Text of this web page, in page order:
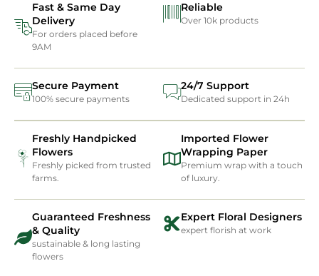
Fast & Same Day
Delivery
For orders placed before
9AM
Reliable
Over 10k products
Secure Payment
100% secure payments
24/7 Support
Dedicated support in 24h
Freshly Handpicked
Flowers
Freshly picked from trusted
farms.
Imported Flower
Wrapping Paper
Premium wrap with a touch
of luxury.
Guaranteed Freshness
& Quality
sustainable & long lasting
flowers
Expert Floral Designers
expert florish at work